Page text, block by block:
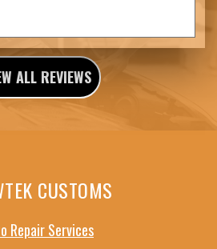
ALL REVIEWS
CUSTOMS
Repair Services